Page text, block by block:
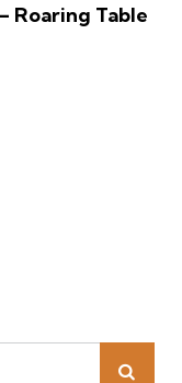
Roaring Table